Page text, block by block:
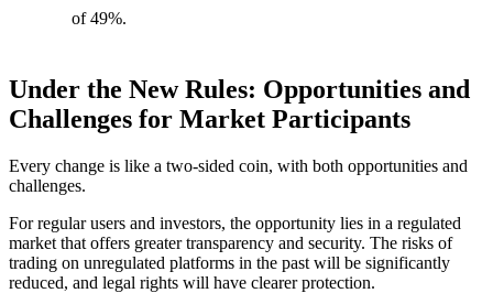
of 49%.
Under the New Rules: Opportunities and
Challenges for Market Participants
Every change is like a two-sided coin, with both opportunities and
challenges.
For regular users and investors, the opportunity lies in a regulated
market that offers greater transparency and security. The risks of
trading on unregulated platforms in the past will be significantly
reduced, and legal rights will have clearer protection.